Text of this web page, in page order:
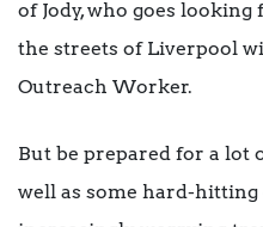
of Jody, who goes
the streets of Liverpool
Outreach Worker.
But be prepared for a lot
well as some hard-